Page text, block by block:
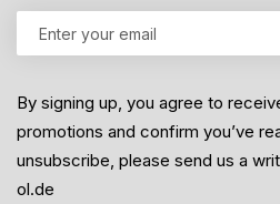
By signing up, you agree to
promotions and confirm you’ve
unsubscribe, please send us a
ol.de